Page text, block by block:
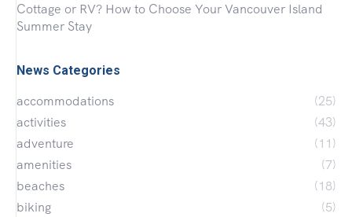
Cottage or RV? How to Choose Your Vancouver Island
Summer Stay
News Categories
accommodations
(25)
activities
(43)
adventure
(11)
amenities
(7)
beaches
(18)
biking
(5)